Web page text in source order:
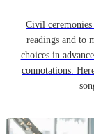
Civil
readings and to
choices in
connotations.